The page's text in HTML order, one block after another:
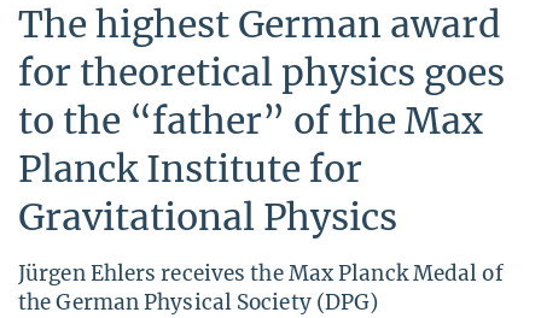
The highest German award
for theoretical physics goes
to the “father” of the Max
Planck Institute for
Gravitational Physics
Jürgen Ehlers receives the Max Planck Medal of
the German Physical Society (DPG)